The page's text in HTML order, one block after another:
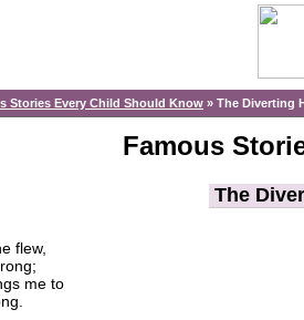
Stories Every Child Should Know » The Diverting
Famous
The
flew,
me to